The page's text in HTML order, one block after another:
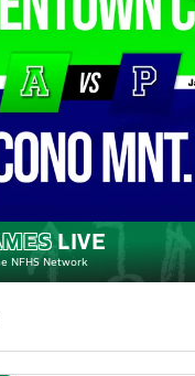
Catholic
@ Pocono Mnt. W.
LIVE
NFHS Network